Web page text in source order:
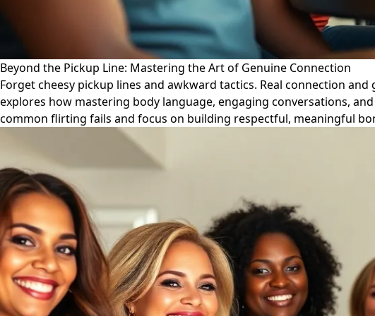
Beyond the Pickup Line: Mastering the Art of Genuine Connection
Forget cheesy pickup lines and awkward tactics. Real connection
explores how mastering body language, engaging conversations,
common flirting fails and focus on building respectful, meaningful